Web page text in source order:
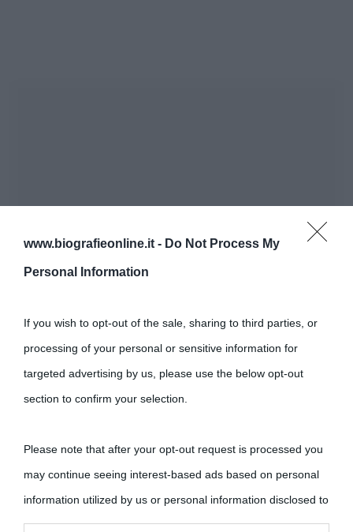
www.biografieonline.it - Do Not Process My
Personal Information
If you wish to opt-out of the sale, sharing to third parties, or
processing of your personal or sensitive information for
targeted advertising by us, please use the below opt-out
section to confirm your selection.
Please note that after your opt-out request is processed you
may continue seeing interest-based ads based on personal
information utilized by us or personal information disclosed to
third parties prior to your opt-out.